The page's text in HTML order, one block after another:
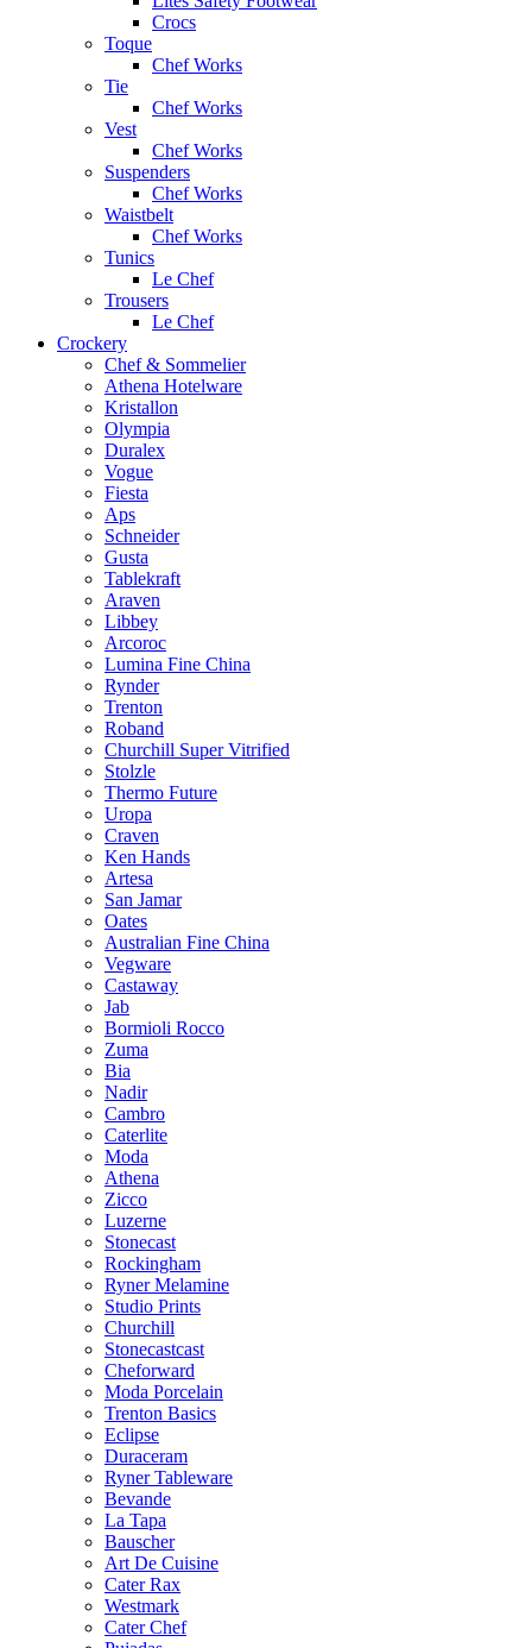
Crocs
Toque
Chef Works
Tie
Chef Works
Vest
Chef Works
Suspenders
Chef Works
Waistbelt
Chef Works
Tunics
Le Chef
Trousers
Le Chef
Crockery
Chef & Sommelier
Athena Hotelware
Kristallon
Olympia
Duralex
Vogue
Fiesta
Aps
Schneider
Gusta
Tablekraft
Araven
Libbey
Arcoroc
Lumina Fine China
Rynder
Trenton
Roband
Churchill Super Vitrified
Stolzle
Thermo Future
Uropa
Craven
Ken Hands
Artesa
San Jamar
Oates
Australian Fine China
Vegware
Castaway
Jab
Bormioli Rocco
Zuma
Bia
Nadir
Cambro
Caterlite
Moda
Athena
Zicco
Luzerne
Stonecast
Rockingham
Ryner Melamine
Studio Prints
Churchill
Stonecastcast
Cheforward
Moda Porcelain
Trenton Basics
Eclipse
Duraceram
Ryner Tableware
Bevande
La Tapa
Bauscher
Art De Cuisine
Cater Rax
Westmark
Cater Chef